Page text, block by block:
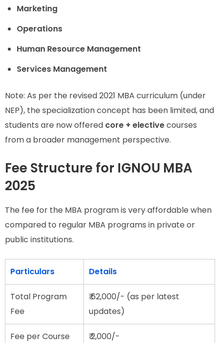
Marketing
Operations
Human Resource Management
Services Management
Note: As per the revised 2021 MBA curriculum (under
NEP), the specialization concept has been limited, and
students are now offered core + electivecourses
from a broader management perspective.
Fee Structure for IGNOU MBA
2025
The fee for the MBA program is very affordable when
compared to regular MBA programs in private or
public institutions.
Particulars Details
Total Program
Fee
₹ 62,000/- (as per latest
updates)
Fee per Course ₹ 2,000/-